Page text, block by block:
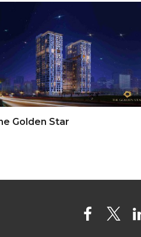
Golden Star